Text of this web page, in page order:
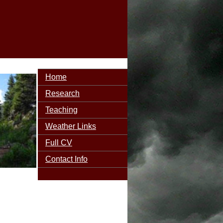
Home
Research
Teaching
Weather Links
Full CV
Contact Info